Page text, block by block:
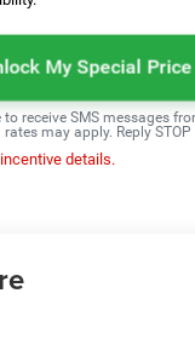
My Special Price
to receive SMS messages
rates may apply. Reply
details.